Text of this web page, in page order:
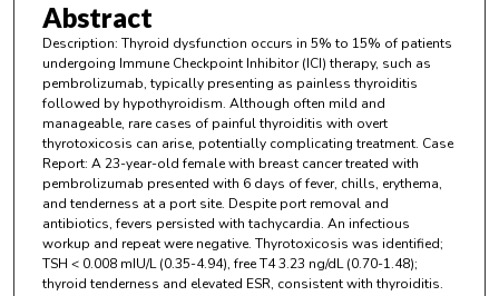
Abstract
Description: Thyroid dysfunction occurs in 5% to 15% of patients
undergoing Immune Checkpoint Inhibitor (ICI) therapy, such as
pembrolizumab, typically presenting as painless thyroiditis
followed by hypothyroidism. Although often mild and
manageable, rare cases of painful thyroiditis with overt
thyrotoxicosis can arise, potentially complicating treatment. Case
Report: A 23-year-old female with breast cancer treated with
pembrolizumab presented with 6 days of fever, chills, erythema,
and tenderness at a port site. Despite port removal and
antibiotics, fevers persisted with tachycardia. An infectious
workup and repeat were negative. Thyrotoxicosis was identified;
TSH < 0.008 mIU/L (0.35-4.94), free T4 3.23 ng/dL (0.70-1.48);
thyroid tenderness and elevated ESR, consistent with thyroiditis.